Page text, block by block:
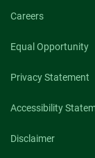
Careers
Equal Opportunity
Privacy Statement
Accessibility
Disclaimer